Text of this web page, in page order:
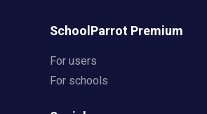
SchoolParrot Premium
For users
For schools